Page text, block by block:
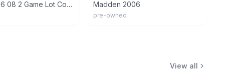
Madden 06 08 2 Game Lot Complete Nfl Football Ea Sports Madden 2006
pre-owned
View all